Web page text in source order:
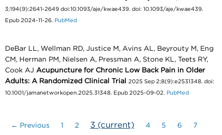
3;194(9):2641-2649 doi:10.1093/aje/kwae439. doi: 10.1093/aje/kwae439.
Epub 2024-11-26. PubMed
DeBar LL, Wellman RD, Justice M, Avins AL, Beyrouty M, Eng
CM, Herman PM, Nielsen A, Pressman A, Stone KL, Teets RY,
Cook AJ Acupuncture for Chronic Low Back Pain in Older
Adults: A Randomized Clinical Trial
2025 Sep 2;8(9):e2531348. doi:
10.1001/jamanetworkopen.2025.31348. Epub 2025-09-02. PubMed
← Previous 1 2 3 (current) 4 5 6 7